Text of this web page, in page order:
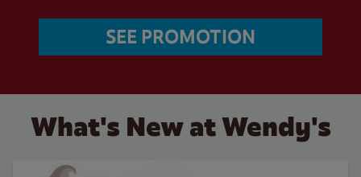
SEE PROMOTION
What's New at Wendy's